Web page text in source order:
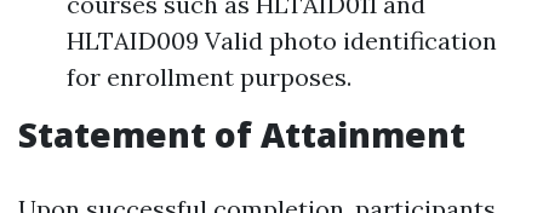
HLTAID009 Valid photo identification
for enrollment purposes.
Statement of Attainment